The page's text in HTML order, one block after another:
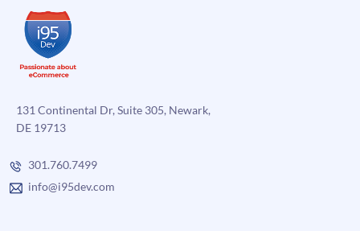
App
Development
131 Continental Dr, Suite 305, Newark,
DE 19713
301.760.7499
info@i95dev.com